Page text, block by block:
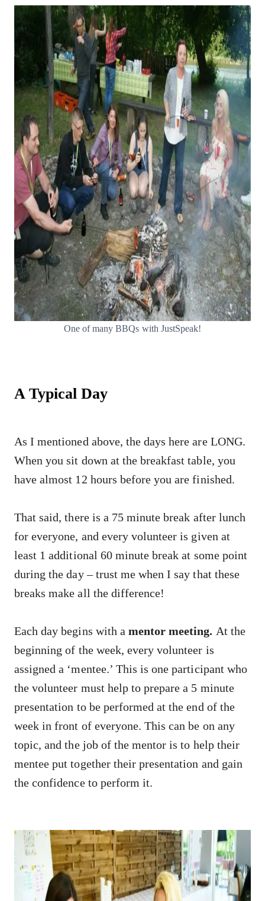
One of many BBQs with JustSpeak!
A Typical Day
As I mentioned above, the days here are LONG.
When you sit down at the breakfast table, you
have almost 12 hours before you are finished.
That said, there is a 75 minute break after lunch
for everyone, and every volunteer is given at
least 1 additional 60 minute break at some point
during the day – trust me when I say that these
breaks make all the difference!
Each day begins with a mentor meeting. At the
beginning of the week, every volunteer is
assigned a ‘mentee.’ This is one participant who
the volunteer must help to prepare a 5 minute
presentation to be performed at the end of the
week in front of everyone. This can be on any
topic, and the job of the mentor is to help their
mentee put together their presentation and gain
the confidence to perform it.